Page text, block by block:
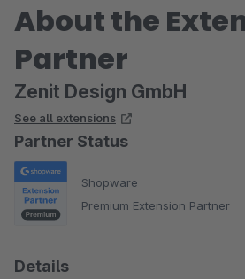
About the
Partner
Zenit Design GmbH
See all extensions
Partner Status
Shopware
Premium Extension Partner
Details